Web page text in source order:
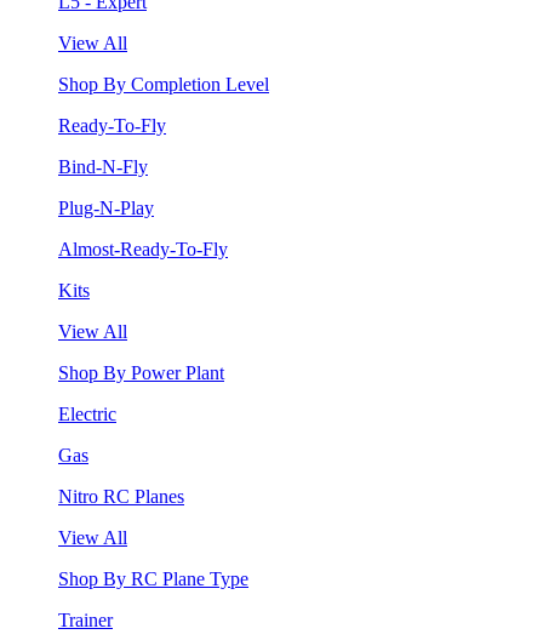
View All
Shop By Completion Level
Ready-To-Fly
Bind-N-Fly
Plug-N-Play
Almost-Ready-To-Fly
Kits
View All
Shop By Power Plant
Electric
Gas
Nitro RC Planes
View All
Shop By RC Plane Type
Trainer